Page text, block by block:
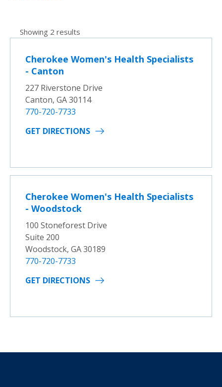
Showing 2 results
Cherokee Women's Health Specialists
- Canton
227 Riverstone Drive
Canton, GA 30114
770-720-7733
GET DIRECTIONS
Cherokee Women's Health Specialists
- Woodstock
100 Stoneforest Drive
Suite 200
Woodstock, GA 30189
770-720-7733
GET DIRECTIONS